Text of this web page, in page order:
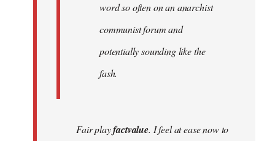
word so often on an anarchist
communist forum and
potentially sounding like the
fash.
Fair playfactvalue. I feel at ease now to